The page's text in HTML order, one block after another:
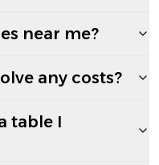
near me?
any costs?
table I